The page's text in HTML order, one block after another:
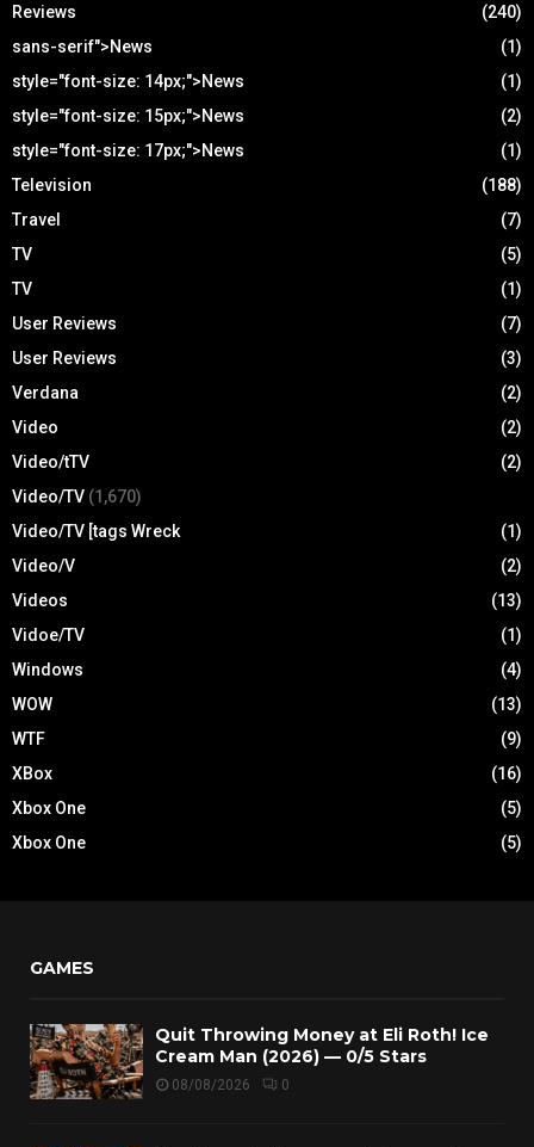
Reviews
(240)
sans-serif">News
(1)
style="font-size: 14px;">News
(1)
style="font-size: 15px;">News
(2)
style="font-size: 17px;">News
(1)
Television
(188)
Travel
(7)
TV
(5)
TV
(1)
User Reviews
(7)
User Reviews
(3)
Verdana
(2)
Video
(2)
Video/tTV
(2)
Video/TV (1,670)
Video/TV [tags Wreck
(1)
Video/V
(2)
Videos
(13)
Vidoe/TV
(1)
Windows
(4)
WOW
(13)
WTF
(9)
XBox
(16)
Xbox One
(5)
Xbox One
(5)
GAMES
Quit Throwing Money at Eli Roth! Ice
Cream Man (2026) — 0/5 Stars
08/08/2026 0